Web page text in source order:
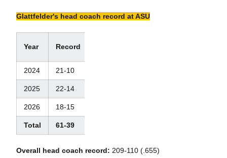
Glattfelder's head coach record at ASU
Year Record
2024 21-10
2025 22-14
2026 18-15
Total 61-39
Overall head coach record: 209-110 (.655)